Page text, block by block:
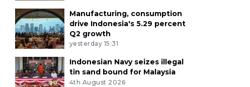
Manufacturing, consumption
drive Indonesia's 5.29 percent
Q2 growth
yesterday 15:31
Indonesian Navy seizes illegal
tin sand bound for Malaysia
4th August 2026